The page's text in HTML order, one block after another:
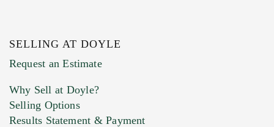
Previous Doyle Contact
Marketing Preferences
SELLING AT DOYLE
Request an Estimate
Why Sell at Doyle?
Selling Options
Results Statement & Payment